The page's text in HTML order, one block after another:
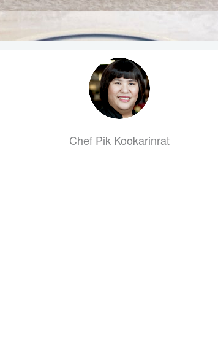
Chef Pik Kookarinrat